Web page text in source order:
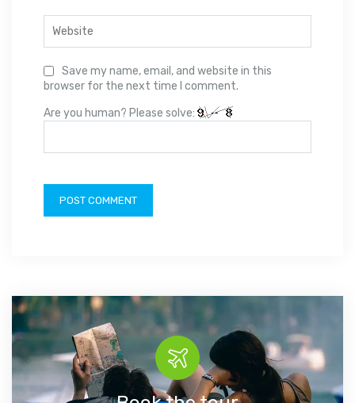
Save my name, email, and website in this
browser for the next time I comment.
Are you human? Please solve: